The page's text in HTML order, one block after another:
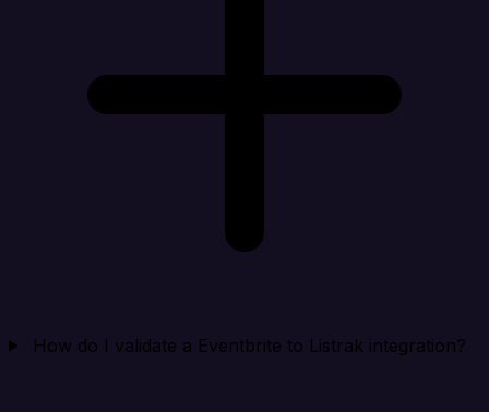
How do I validate a Eventbrite to Listrak integration?